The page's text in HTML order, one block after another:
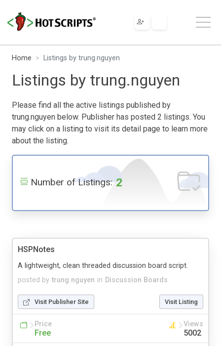
Home Listings by trung.nguyen
Listings by trung.nguyen
Please find all the active listings published by
trung.nguyen below. Publisher has posted 2 listings. You
may click on a listing to visit its detail page to learn more
about the listing.
Number of Listings: 2
HSPNotes
posted by trung.nguyen in Discussion Boards
A lightweight, clean threaded discussion board script.
Visit Publisher Site Visit Listing
Price
Free
Views
5002